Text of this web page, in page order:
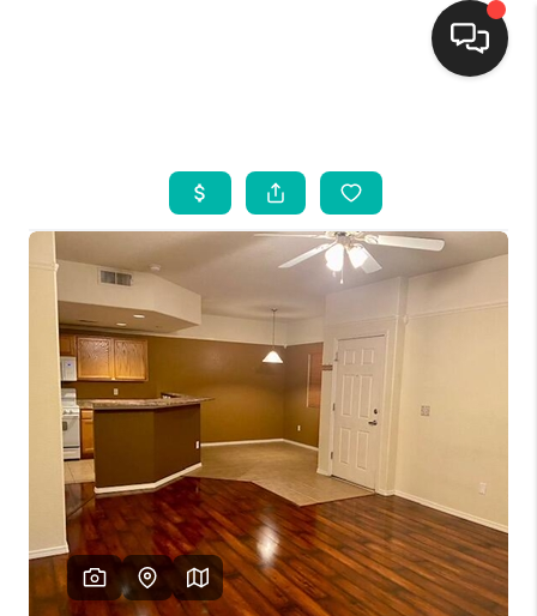
SEARCH LISTINGS
BUYING
SELLING
FINANCING
WEDDING
HOME VALUE
REFER NM
WHO WE ARE
REVIEWS